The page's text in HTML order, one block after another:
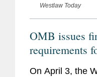
Westlaw Today
OMB issues
requirements
procurement,
On April 3, the